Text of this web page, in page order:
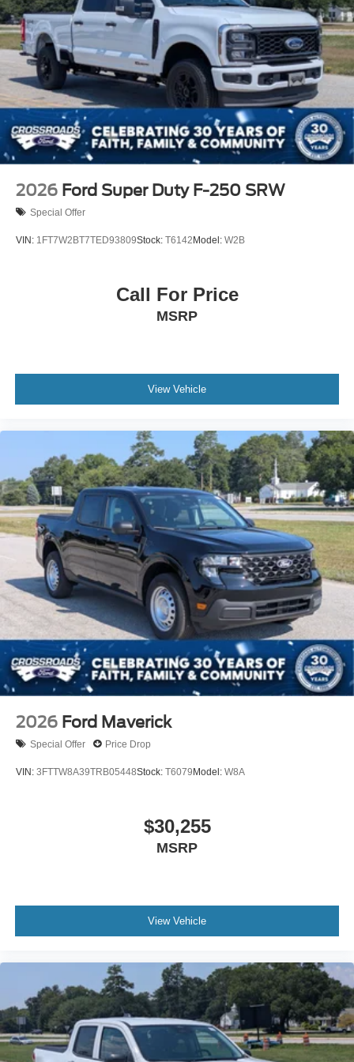
2026 Ford Super Duty F-250 SRW
Special Offer
VIN: 1FT7W2BT7TED93809Stock: T6142Model: W2B
Call For Price
MSRP
View Vehicle
2026 Ford Maverick
Special Offer Price Drop
VIN: 3FTTW8A39TRB05448Stock: T6079Model: W8A
$30,255
MSRP
View Vehicle